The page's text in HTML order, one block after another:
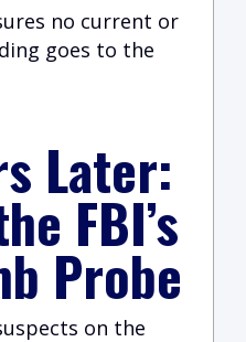
no current or
goes to the
Later:
FBI’s
Probe
on the